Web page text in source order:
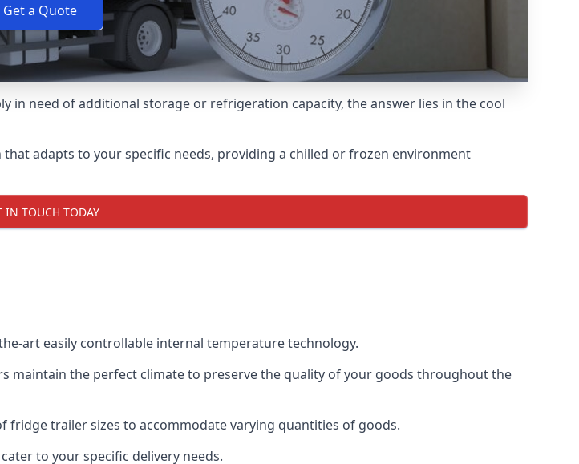
Get a Quote
in need of additional storage or refrigeration capacity, the answer lies in the cool
adapts to your specific needs, providing a chilled or frozen environment
IN TOUCH TODAY
art easily controllable internal temperature technology.
maintain the perfect climate to preserve the quality of your goods throughout the
fridge trailer sizes to accommodate varying quantities of goods.
to your specific delivery needs.